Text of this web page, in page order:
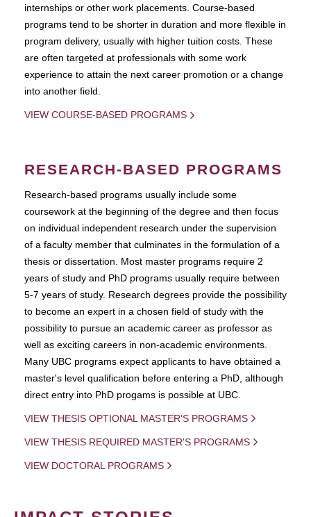
internships or other work placements. Course-based
programs tend to be shorter in duration and more flexible in
program delivery, usually with higher tuition costs. These
are often targeted at professionals with some work
experience to attain the next career promotion or a change
into another field.
VIEW COURSE-BASED PROGRAMS
RESEARCH-BASED PROGRAMS
Research-based programs usually include some
coursework at the beginning of the degree and then focus
on individual independent research under the supervision
of a faculty member that culminates in the formulation of a
thesis or dissertation. Most master programs require 2
years of study and PhD programs usually require between
5-7 years of study. Research degrees provide the possibility
to become an expert in a chosen field of study with the
possibility to pursue an academic career as professor as
well as exciting careers in non-academic environments.
Many UBC programs expect applicants to have obtained a
master's level qualification before entering a PhD, although
direct entry into PhD progams is possible at UBC.
VIEW THESIS OPTIONAL MASTER'S PROGRAMS
VIEW THESIS REQUIRED MASTER'S PROGRAMS
VIEW DOCTORAL PROGRAMS